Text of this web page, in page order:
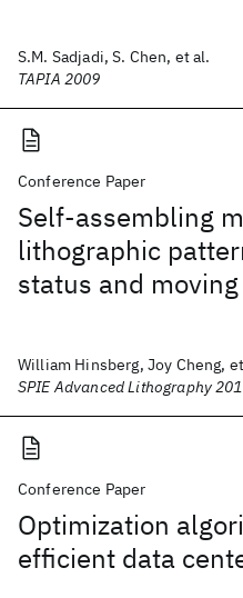
S.M. Sadjadi, S. Chen, et al.
TAPIA 2009
Conference Paper
Self-assembling
lithographic
status and
William Hinsberg, Joy Cheng,
SPIE Advanced Lithography
Conference Paper
Optimization
efficient data